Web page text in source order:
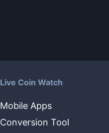
Live Coin Watch
Mobile Apps
Conversion Tool